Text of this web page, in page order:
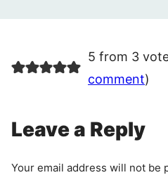
5 from 3
comment)
Leave a Reply
Your email address will not be